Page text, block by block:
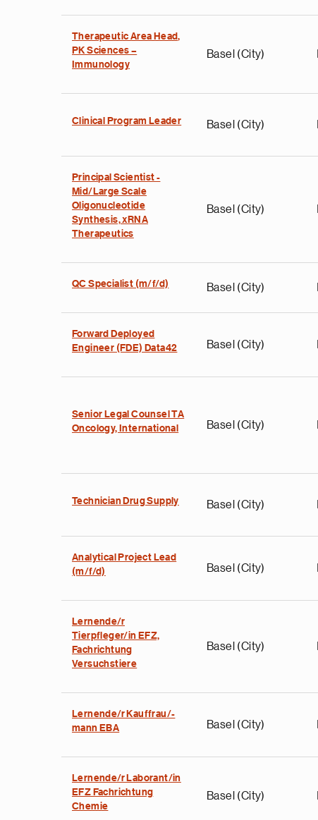
Therapeutic Area Head,
PK Sciences –
Immunology
Basel (City)
Clinical Program Leader Basel (City)
Principal Scientist -
Mid/Large Scale
Oligonucleotide
Synthesis, xRNA
Therapeutics
Basel (City)
QC Specialist (m/f/d) Basel (City)
Forward Deployed
Engineer (FDE) Data42
Basel (City)
Senior Legal Counsel TA
Oncology, International
Basel (City)
Technician Drug Supply Basel (City)
Analytical Project Lead
(m/f/d)
Basel (City)
Lernende/r
Tierpfleger/in EFZ,
Fachrichtung
Versuchstiere
Basel (City)
Lernende/r Kauffrau/-
mann EBA
Basel (City)
Lernende/r Laborant/in
EFZ Fachrichtung
Chemie
Basel (City)